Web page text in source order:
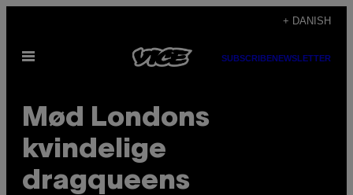
indhold
+ DANISH
Åbn
SUBSCRIBENEWSLETTER
Mød Londons
kvindelige
dragqueens